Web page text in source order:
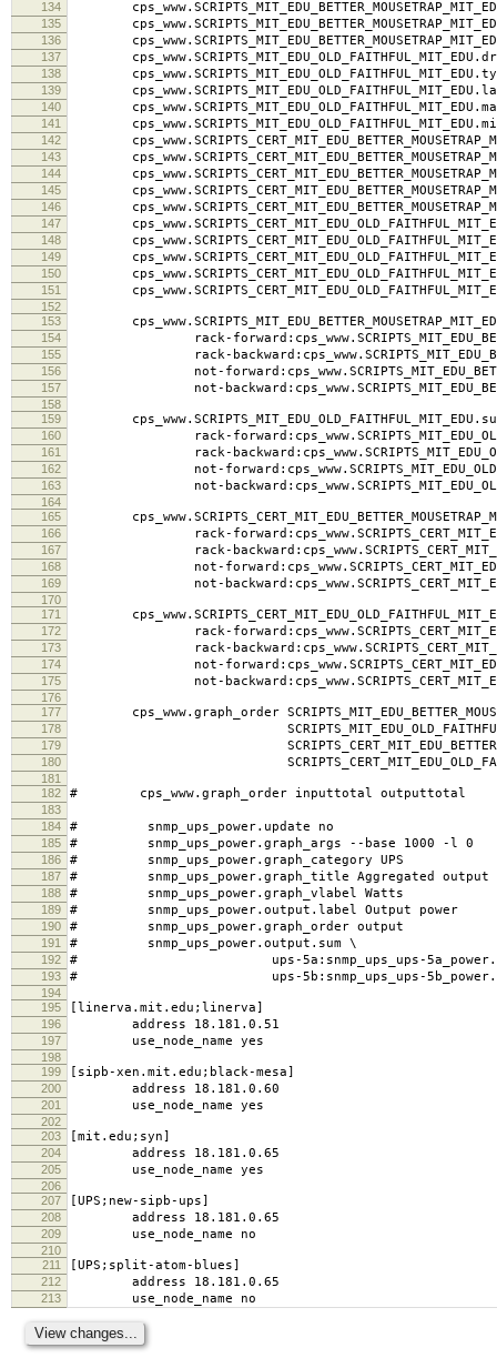
134
135
136
137
138
139
140
141
142
143
144
145
146
147
148
149
150
151
152
153
154 rack-
155 rack-
156 not-
157 not-
158
159
160 rack-
161 rack-
162 not-
163 not-
164
165
166 rack-
167 rack-
168 not-
169 not-
170
171
172 rack-
173 rack-
174 not-
175 not-
176
177
cps_www.graph_order
178
179
180
181
182
# cps_www.graph_order inputtotal outputtotal
183
184
# snmp_ups_power.update no
185 # snmp_ups_power.graph_args --base 1000 -l 0
186 # snmp_ups_power.graph_category UPS
187 # snmp_ups_power.graph_title Aggregated output
188 # snmp_ups_power.graph_vlabel Watts
189 # snmp_ups_power.output.label Output power
190 # snmp_ups_power.graph_order output
191 # snmp_ups_power.output.sum \
192 # ups-5a:snmp_ups_ups-
193 # ups-5b:snmp_ups_ups-
194
195
[linerva.mit.edu;linerva]
196 address 18.181.0.51
197 use_node_name yes
198
199
[sipb-xen.mit.edu;black-mesa]
200 address 18.181.0.60
201 use_node_name yes
202
203
[mit.edu;syn]
204 address 18.181.0.65
205 use_node_name yes
206
207
[UPS;new-sipb-ups]
208 address 18.181.0.65
209 use_node_name no
210
211
[UPS;split-atom-blues]
212 address 18.181.0.65
213 use_node_name no